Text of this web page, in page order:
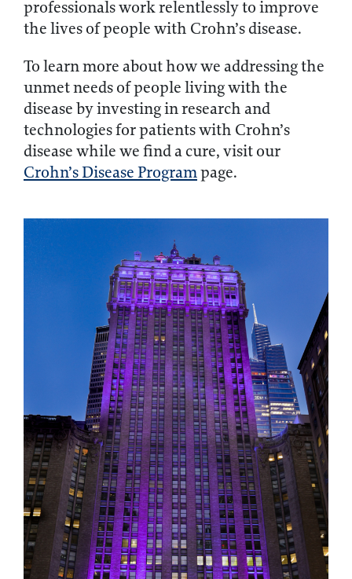
professionals work relentlessly to improve
the lives of people with Crohn’s disease.
To learn more about how we addressing the
unmet needs of people living with the
disease by investing in research and
technologies for patients with Crohn’s
disease while we find a cure, visit our
Crohn’s Disease Programpage.